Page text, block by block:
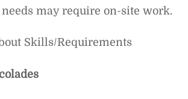
may require on-site work.
Skills/Requirements